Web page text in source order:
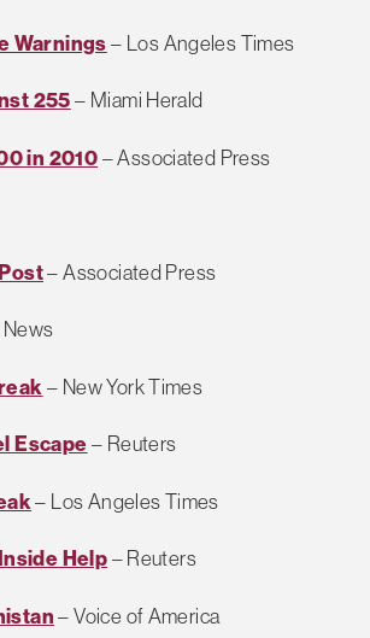
Warnings– Los Angeles Times
255 – Miami Herald
in 2010 – Associated Press
– Associated Press
– New York Times
Escape – Reuters
– Los Angeles Times
Help – Reuters
– Voice of America